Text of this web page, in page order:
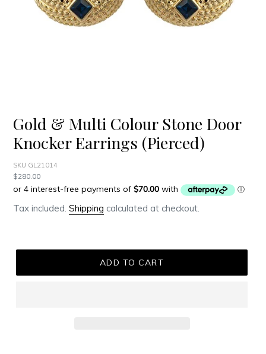
Gold & Multi Colour Stone Door
Knocker Earrings (Pierced)
SKU GL21014
Regular
price
$280.00
Tax included. Shipping calculated at checkout.
ADD TO CART